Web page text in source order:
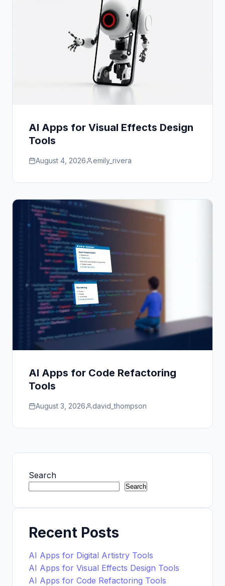
AI Apps for Visual Effects Design
Tools
August 4, 2026 emily_rivera
AI Apps for Code Refactoring
Tools
August 3, 2026 david_thompson
Search
Search
Recent Posts
AI Apps for Digital Artistry Tools
AI Apps for Visual Effects Design Tools
AI Apps for Code Refactoring Tools